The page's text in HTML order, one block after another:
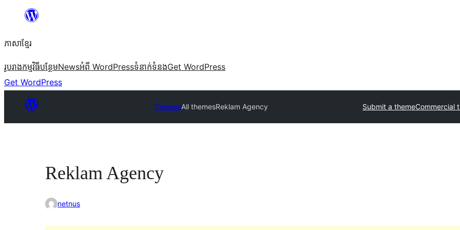
content
ភាសា​ខ្មែរ
រូបរាងកម្មវិធីបន្ថែមNewsអំពី WordPressទំនាក់​ទំនងGet WordPress
Get WordPress
ThemesAll themesReklam Agency Submit a themeCommercial
Reklam Agency
netnus